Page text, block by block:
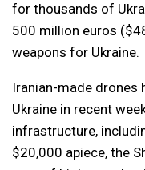
for thousands of
500 million euros
weapons for Ukraine.
Iranian-made drones
Ukraine in recent
infrastructure,
$20,000 apiece, the